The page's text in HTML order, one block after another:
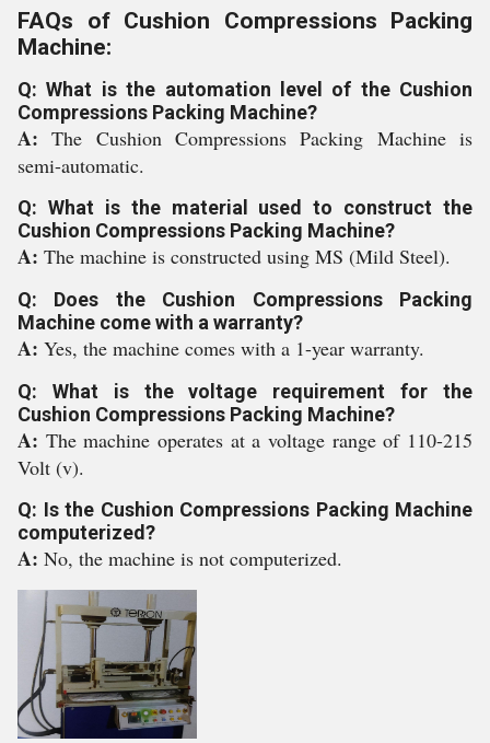
FAQs of Cushion Compressions Packing
Machine:
Q: What is the automation level of the Cushion
Compressions Packing Machine?
A:The Cushion Compressions Packing Machine is
semi-automatic.
Q: What is the material used to construct the
Cushion Compressions Packing Machine?
A: The machine is constructed using MS (Mild Steel).
Q: Does the Cushion Compressions Packing
Machine come with a warranty?
A: Yes, the machine comes with a 1-year warranty.
Q: What is the voltage requirement for the
Cushion Compressions Packing Machine?
A: The machine operates at a voltage range of 110-215
Volt (v).
Q: Is the Cushion Compressions Packing Machine
computerized?
A: No, the machine is not computerized.